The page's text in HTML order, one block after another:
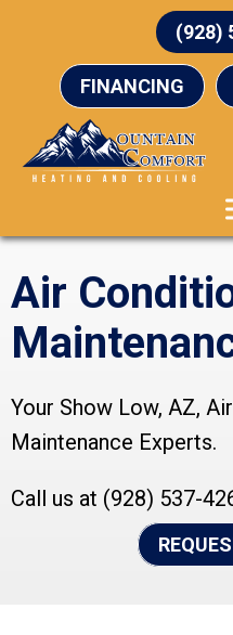
(928)
FINANCING
Air
Your Show Low, AZ,
Maintenance Experts.
Call us at (928) 537-